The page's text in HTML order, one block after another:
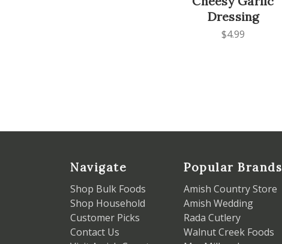
Dressing
$4.99
Navigate
Shop Bulk Foods
Shop Household
Customer Picks
Contact Us
Popular Brands
Amish Country Store
Amish Wedding
Rada Cutlery
Walnut Creek Foods